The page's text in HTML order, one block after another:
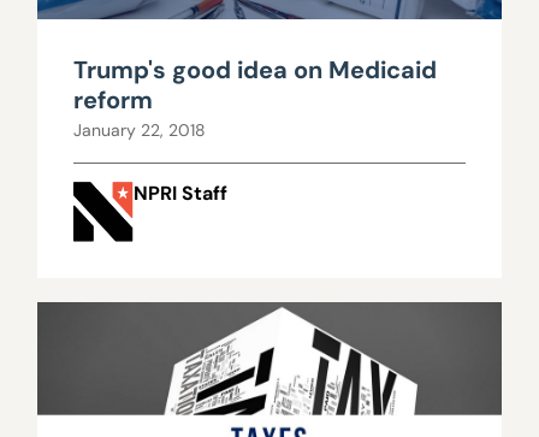
Trump's good idea on Medicaid
reform
January 22, 2018
NPRI Staff